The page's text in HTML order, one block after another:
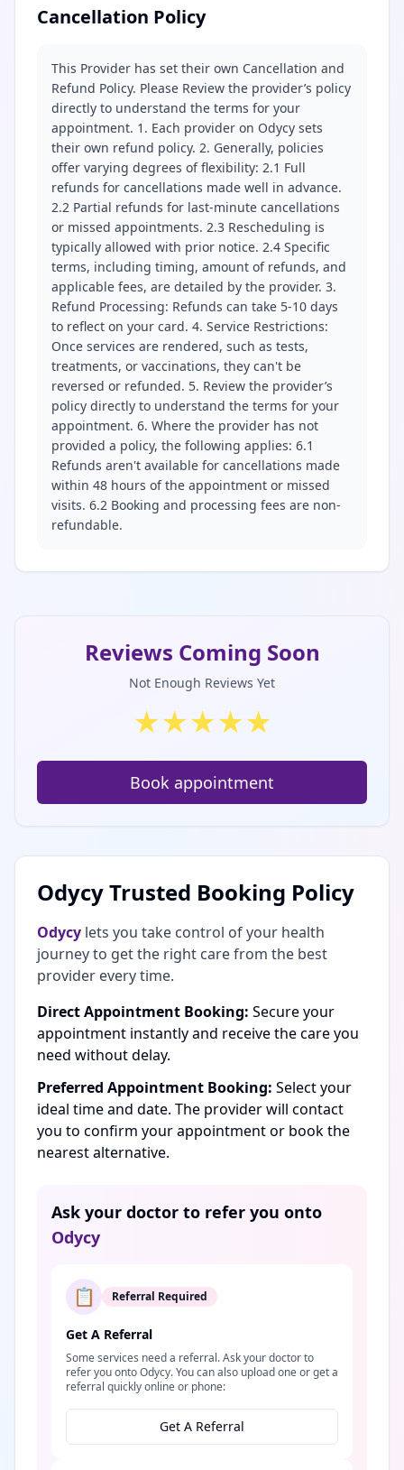
Cancellation Policy
This Provider has set their own Cancellation and
Refund Policy. Please Review the provider’s policy
directly to understand the terms for your
appointment. 1. Each provider on Odycy sets
their own refund policy. 2. Generally, policies
offer varying degrees of flexibility: 2.1 Full
refunds for cancellations made well in advance.
2.2 Partial refunds for last-minute cancellations
or missed appointments. 2.3 Rescheduling is
typically allowed with prior notice. 2.4 Specific
terms, including timing, amount of refunds, and
applicable fees, are detailed by the provider. 3.
Refund Processing: Refunds can take 5-10 days
to reflect on your card. 4. Service Restrictions:
Once services are rendered, such as tests,
treatments, or vaccinations, they can't be
reversed or refunded. 5. Review the provider’s
policy directly to understand the terms for your
appointment. 6. Where the provider has not
provided a policy, the following applies: 6.1
Refunds aren't available for cancellations made
within 48 hours of the appointment or missed
visits. 6.2 Booking and processing fees are non-
refundable.
Reviews Coming Soon
Not Enough Reviews Yet
★★★★★
Book appointment
Odycy Trusted Booking Policy
Odycy lets you take control of your health
journey to get the right care from the best
provider every time.
Direct Appointment Booking: Secure your
appointment instantly and receive the care you
need without delay.
Preferred Appointment Booking: Select your
ideal time and date. The provider will contact
you to confirm your appointment or book the
nearest alternative.
Ask your doctor to refer you onto
Odycy
📋 Referral Required
Get A Referral
Some services need a referral. Ask your doctor to
refer you onto Odycy. You can also upload one or get a
referral quickly online or phone:
Get A Referral